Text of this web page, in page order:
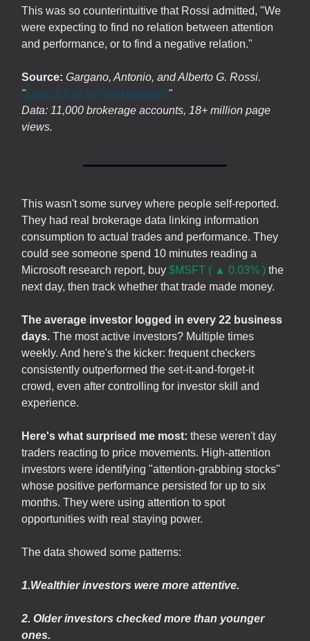
This was so counterintuitive that Rossi admitted, "We
were expecting to find no relation between attention
and performance, or to find a negative relation."
Source: Gargano, Antonio, and Alberto G. Rossi.
"Does It Pay to Pay Attention?"
Data: 11,000 brokerage accounts, 18+ million page
views.
This wasn't some survey where people self-reported.
They had real brokerage data linking information
consumption to actual trades and performance. They
could see someone spend 10 minutes reading a
Microsoft research report, buy $MSFT ( ▲ 0.03% ) the
next day, then track whether that trade made money.
The average investor logged in every 22 business
days. The most active investors? Multiple times
weekly. And here's the kicker: frequent checkers
consistently outperformed the set-it-and-forget-it
crowd, even after controlling for investor skill and
experience.
Here's what surprised me most: these weren't day
traders reacting to price movements. High-attention
investors were identifying "attention-grabbing stocks"
whose positive performance persisted for up to six
months. They were using attention to spot
opportunities with real staying power.
The data showed some patterns:
1.Wealthier investors were more attentive.
2. Older investors checked more than younger
ones.